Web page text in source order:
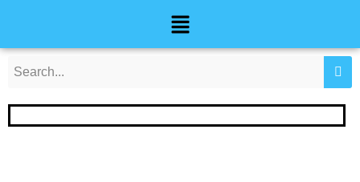
Menu